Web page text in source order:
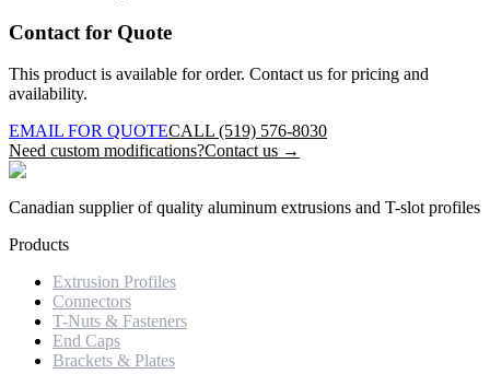
Contact for Quote
This product is available for order. Contact us for pricing and
availability.
EMAIL FOR QUOTECALL (519) 576-8030
Need custom modifications?Contact us →
Canadian supplier of quality aluminum extrusions and T-slot profiles
Products
Extrusion Profiles
Connectors
T-Nuts & Fasteners
End Caps
Brackets & Plates